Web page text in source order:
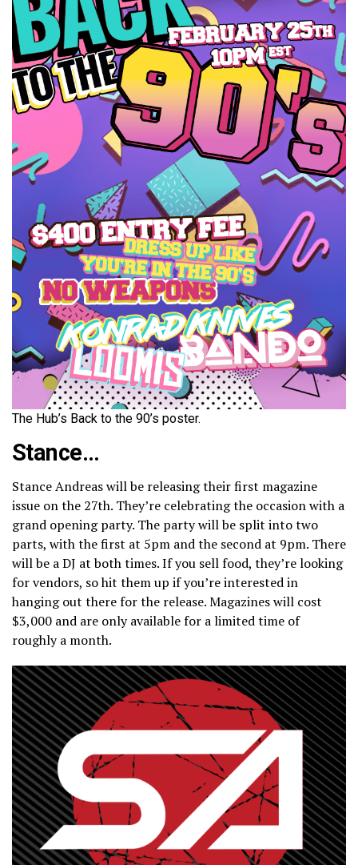
The Hub’s Back to the 90’s poster.
Stance…
Stance Andreas will be releasing their first magazine
issue on the 27th. They’re celebrating the occasion with a
grand opening party. The party will be split into two
parts, with the first at 5pm and the second at 9pm. There
will be a DJ at both times. If you sell food, they’re looking
for vendors, so hit them up if you’re interested in
hanging out there for the release. Magazines will cost
$3,000 and are only available for a limited time of
roughly a month.